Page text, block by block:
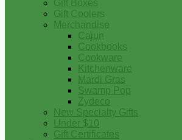
Gift Boxes
Gift Coolers
Merchandise
Cajun
Cookbooks
Cookware
Kitchenware
Mardi Gras
Swamp Pop
Zydeco
New Specialty Gifts
Under $10
Gift Certificates